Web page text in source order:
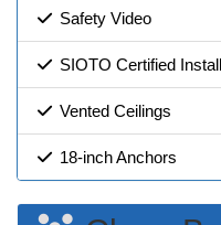
Safety Video
SIOTO Certified
Vented Ceilings
18-inch Anchors